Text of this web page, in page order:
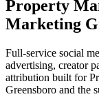
Property
Marketing
Full-service social
advertising, creator
attribution built for
Greensboro and the